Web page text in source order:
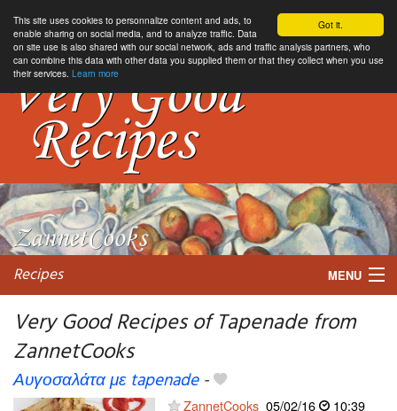
Got it.
This site uses cookies to personnalize content and ads, to
enable sharing on social media, and to analyze traffic. Data
on site use is also shared with our social network, ads and traffic analysis partners, who
can combine this data with other data you supplied them or that they collect when you use
their services. Learn more
Recipes MENU
Very Good Recipes of Tapenade from
ZannetCooks
Αυγοσαλάτα με tapenade-
ZannetCooks 05/02/16 10:39